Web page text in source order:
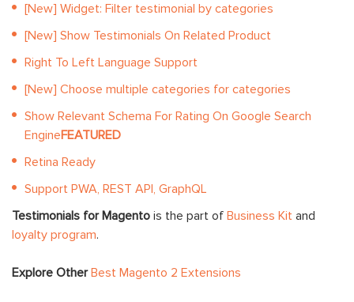
[New] Widget: Filter testimonial by categories
[New] Show Testimonials On Related Product
Right To Left Language Support
[New] Choose multiple categories for categories
Show Relevant Schema For Rating On Google Search
EngineFEATURED
Retina Ready
Support PWA, REST API, GraphQL
Testimonials for Magento is the part of Business Kit and
loyalty program.
Explore OtherBest Magento 2 Extensions